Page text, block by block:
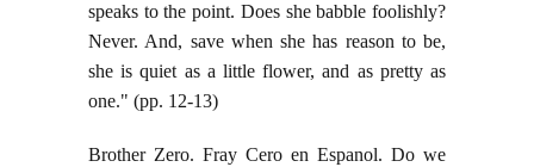
speaks to the point. Does she babble foolishly?
Never. And, save when she has reason to be,
she is quiet as a little flower, and as pretty as
one." (pp. 12-13)
Brother Zero. Fray Cero en Espanol. Do we